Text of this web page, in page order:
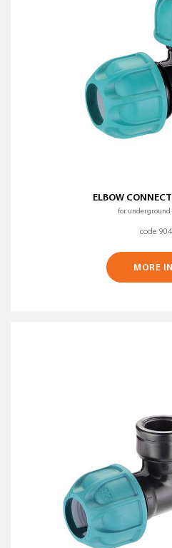
ELBOW
for
code
MORE